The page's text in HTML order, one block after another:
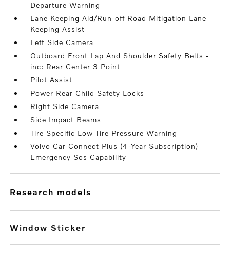
Departure Warning
Lane Keeping Aid/Run-off Road Mitigation Lane
Keeping Assist
Left Side Camera
Outboard Front Lap And Shoulder Safety Belts -
inc: Rear Center 3 Point
Pilot Assist
Power Rear Child Safety Locks
Right Side Camera
Side Impact Beams
Tire Specific Low Tire Pressure Warning
Volvo Car Connect Plus (4-Year Subscription)
Emergency Sos Capability
research models
Window Sticker